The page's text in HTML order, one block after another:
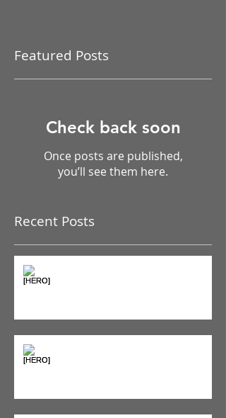
Featured Posts
Check back soon
Once posts are published,
you’ll see them here.
Recent Posts